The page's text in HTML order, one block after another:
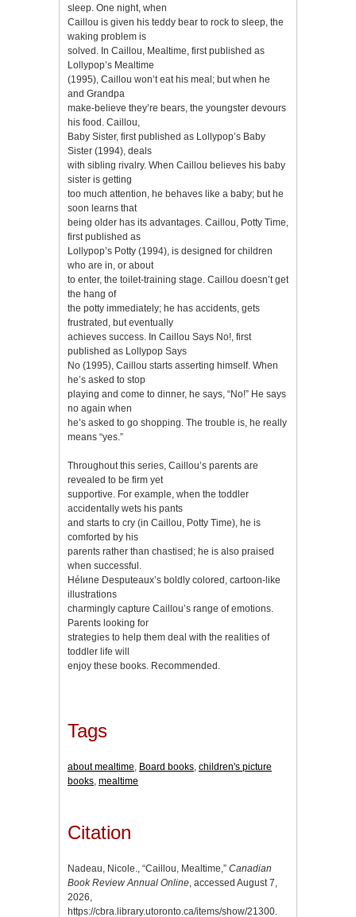
sleep. One night, when
Caillou is given his teddy bear to rock to sleep, the
waking problem is
solved. In Caillou, Mealtime, first published as
Lollypop’s Mealtime
(1995), Caillou won’t eat his meal; but when he
and Grandpa
make-believe they’re bears, the youngster devours
his food. Caillou,
Baby Sister, first published as Lollypop’s Baby
Sister (1994), deals
with sibling rivalry. When Caillou believes his baby
sister is getting
too much attention, he behaves like a baby; but he
soon learns that
being older has its advantages. Caillou, Potty Time,
first published as
Lollypop’s Potty (1994), is designed for children
who are in, or about
to enter, the toilet-training stage. Caillou doesn’t get
the hang of
the potty immediately; he has accidents, gets
frustrated, but eventually
achieves success. In Caillou Says No!, first
published as Lollypop Says
No (1995), Caillou starts asserting himself. When
he’s asked to stop
playing and come to dinner, he says, “No!” He says
no again when
he’s asked to go shopping. The trouble is, he really
means “yes.”
Throughout this series, Caillou’s parents are
revealed to be firm yet
supportive. For example, when the toddler
accidentally wets his pants
and starts to cry (in Caillou, Potty Time), he is
comforted by his
parents rather than chastised; he is also praised
when successful.
Hélиne Desputeaux’s boldly colored, cartoon-like
illustrations
charmingly capture Caillou’s range of emotions.
Parents looking for
strategies to help them deal with the realities of
toddler life will
enjoy these books. Recommended.
Tags
about mealtime, Board books, children's picture
books, mealtime
Citation
Nadeau, Nicole., “Caillou, Mealtime,” Canadian
Book Review Annual Online, accessed August 7,
2026,
https://cbra.library.utoronto.ca/items/show/21300.